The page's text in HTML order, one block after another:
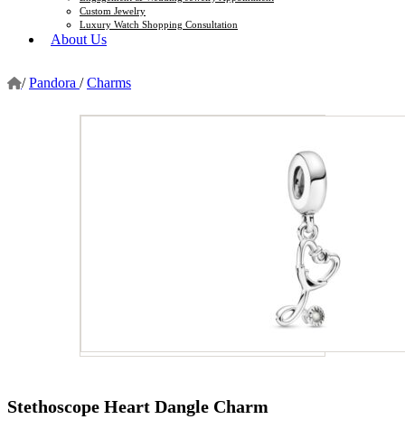
Custom Jewelry
Luxury Watch Shopping Consultation
About Us
/ Pandora / Charms
Stethoscope Heart Dangle Charm